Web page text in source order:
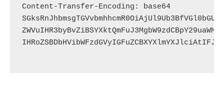
Content-Transfer-Encoding: base64